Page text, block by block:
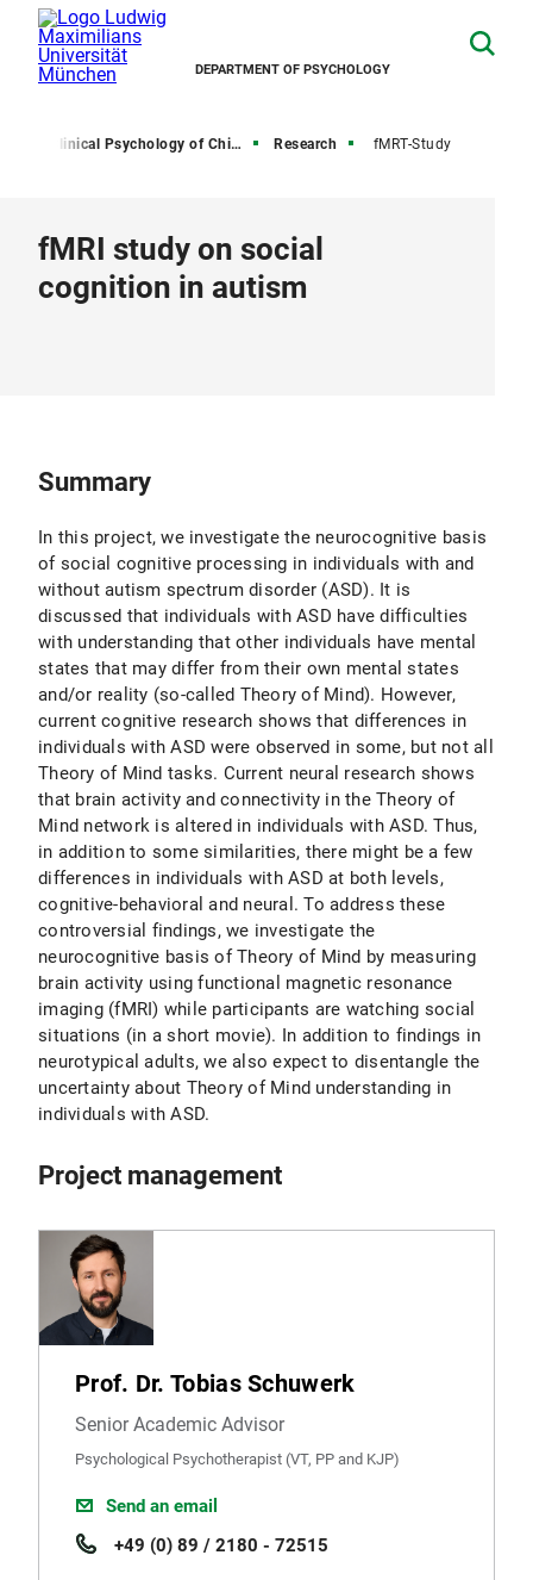
DEPARTMENT OF PSYCHOLOGY
Clinical Psychology of Childhood and Adolescence Research fMRT-Study
fMRI study on social
cognition in autism
Summary
In this project, we investigate the neurocognitive basis
of social cognitive processing in individuals with and
without autism spectrum disorder (ASD). It is
discussed that individuals with ASD have difficulties
with understanding that other individuals have mental
states that may differ from their own mental states
and/or reality (so-called Theory of Mind). However,
current cognitive research shows that differences in
individuals with ASD were observed in some, but not all
Theory of Mind tasks. Current neural research shows
that brain activity and connectivity in the Theory of
Mind network is altered in individuals with ASD. Thus,
in addition to some similarities, there might be a few
differences in individuals with ASD at both levels,
cognitive-behavioral and neural. To address these
controversial findings, we investigate the
neurocognitive basis of Theory of Mind by measuring
brain activity using functional magnetic resonance
imaging (fMRI) while participants are watching social
situations (in a short movie). In addition to findings in
neurotypical adults, we also expect to disentangle the
uncertainty about Theory of Mind understanding in
individuals with ASD.
Project management
Prof. Dr. Tobias Schuwerk
Senior Academic Advisor
Psychological Psychotherapist (VT, PP and KJP)
Send an email
+49 (0) 89 / 2180 - 72515